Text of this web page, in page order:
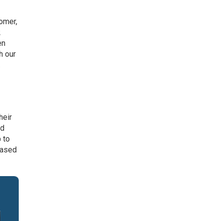
our
to